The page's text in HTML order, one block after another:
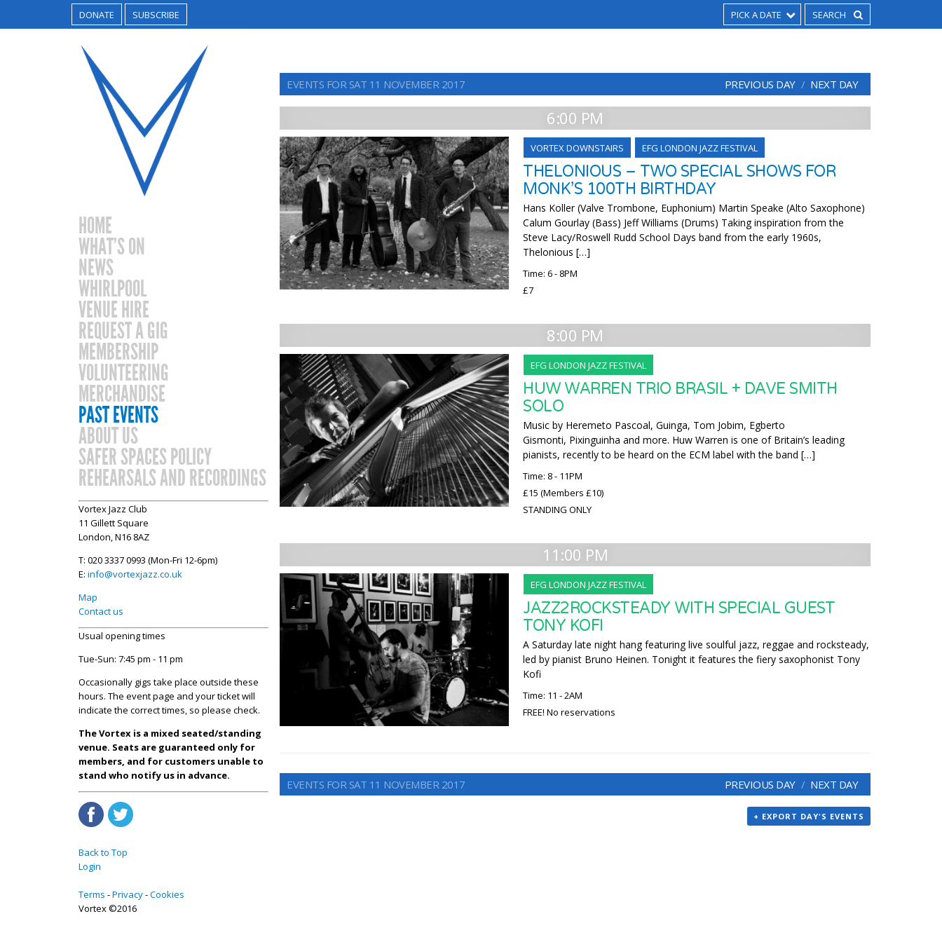
DONATE SUBSCRIBE PICK A DATE
HOME
WHAT’S ON
NEWS
WHIRLPOOL
VENUE HIRE
REQUEST A GIG
MEMBERSHIP
VOLUNTEERING
MERCHANDISE
PAST EVENTS
ABOUT US
SAFER SPACES POLICY
REHEARSALS AND RECORDINGS
Vortex Jazz Club
11 Gillett Square
London, N16 8AZ
T: 020 3337 0993 (Mon-Fri 12-6pm)
E: info@vortexjazz.co.uk
Map
Contact us
Usual opening times
Tue-Sun: 7:45 pm - 11 pm
Occasionally gigs take place outside these
hours. The event page and your ticket will
indicate the correct times, so please check.
The Vortex is a mixed seated/standing
venue. Seats are guaranteed only for
members, and for customers unable to
stand who notify us in advance.
Back to Top
Login
Terms Privacy Cookies
Vortex ©2016
EVENTS FOR SAT 11 NOVEMBER 2017 PREVIOUS DAY NEXT DAY
6:00 PM
VORTEX DOWNSTAIRS EFG LONDON JAZZ FESTIVAL
THELONIOUS – TWO SPECIAL SHOWS FOR
MONK’S 100TH BIRTHDAY
Hans Koller (Valve Trombone, Euphonium) Martin Speake (Alto Saxophone)
Calum Gourlay (Bass) Jeff Williams (Drums) Taking inspiration from the
Steve Lacy/Roswell Rudd School Days band from the early 1960s,
Thelonious […]
Time: 6 - 8PM
£7
8:00 PM
EFG LONDON JAZZ FESTIVAL
HUW WARREN TRIO BRASIL + DAVE SMITH
SOLO
Music by Heremeto Pascoal, Guinga, Tom Jobim, Egberto
Gismonti, Pixinguinha and more. Huw Warren is one of Britain’s leading
pianists, recently to be heard on the ECM label with the band […]
Time: 8 - 11PM
£15 (Members £10)
STANDING ONLY
11:00 PM
EFG LONDON JAZZ FESTIVAL
JAZZ2ROCKSTEADY WITH SPECIAL GUEST
TONY KOFI
A Saturday late night hang featuring live soulful jazz, reggae and rocksteady,
led by pianist Bruno Heinen. Tonight it features the fiery saxophonist Tony
Kofi
Time: 11 - 2AM
FREE! No reservations
EVENTS FOR SAT 11 NOVEMBER 2017 PREVIOUS DAY NEXT DAY
+ EXPORT DAY'S EVENTS